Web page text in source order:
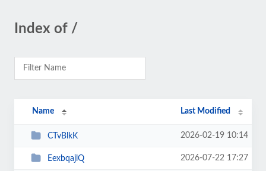
Index of /
Name Last Modified
CTvBlkK 2026-02-19 10:14
EexbqajlQ 2026-07-22 17:27